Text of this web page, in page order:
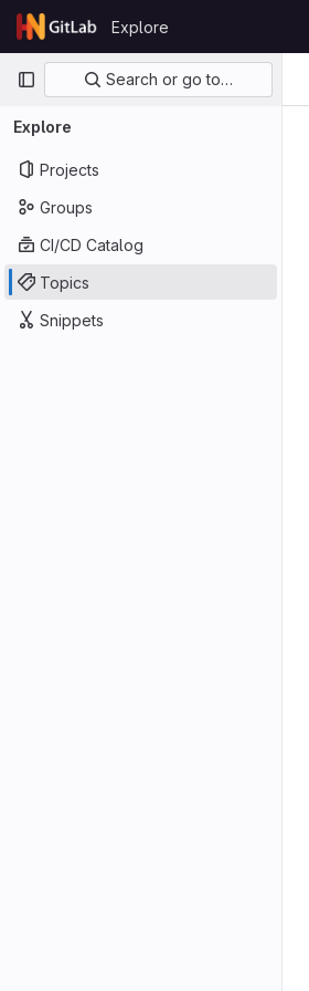
Skip to content
GitLab
Explore
Primary navigation
Search or go to…
Explore
Projects
Groups
CI/CD Catalog
Topics
Snippets